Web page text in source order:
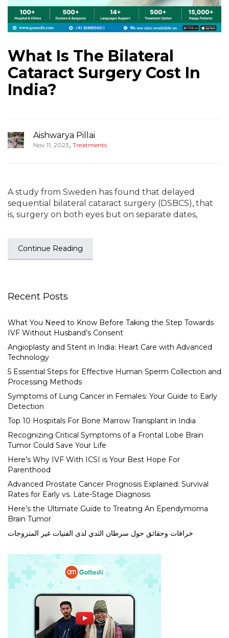
What Is The Bilateral
Cataract Surgery Cost In
India?
Aishwarya Pillai
Nov 11, 2023, Treatments
A study from Sweden has found that delayed
sequential bilateral cataract surgery (DSBCS), that
is, surgery on both eyes but on separate dates,
Continue Reading
Recent Posts
What You Need to Know Before Taking the Step Towards
IVF Without Husband’s Consent
Angioplasty and Stent in India: Heart Care with Advanced
Technology
5 Essential Steps for Effective Human Sperm Collection and
Processing Methods
Symptoms of Lung Cancer in Females: Your Guide to Early
Detection
Top 10 Hospitals For Bone Marrow Transplant in India
Recognizing Critical Symptoms of a Frontal Lobe Brain
Tumor Could Save Your Life
Here’s Why IVF With ICSI is Your Best Hope For
Parenthood
Advanced Prostate Cancer Prognosis Explained: Survival
Rates for Early vs. Late-Stage Diagnosis
Here’s the Ultimate Guide to Treating An Ependymoma
Brain Tumor
خرافات وحقائق حول سرطان الثدي لدى الفتيات غير المتزوجات